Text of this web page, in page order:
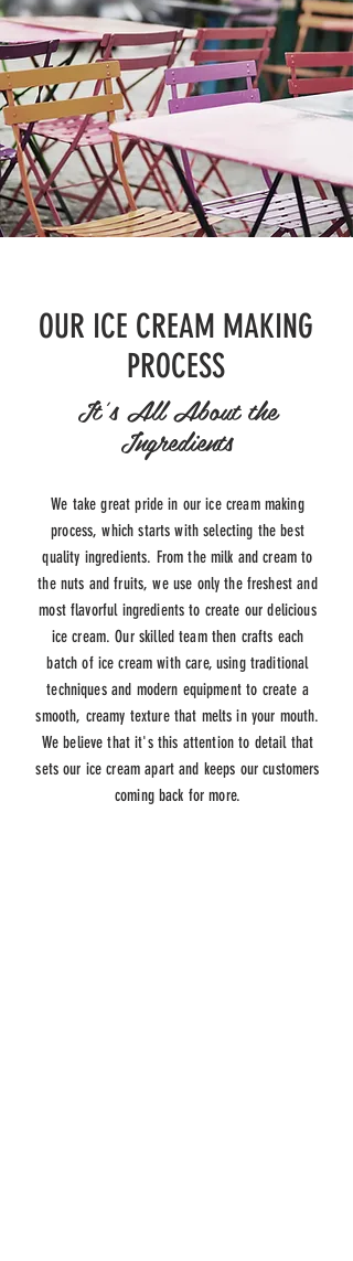
OUR ICE CREAM MAKING
PROCESS
It's All About the
Ingredients
We take great pride in our ice cream making
process, which starts with selecting the best
quality ingredients. From the milk and cream to
the nuts and fruits, we use only the freshest and
most flavorful ingredients to create our delicious
ice cream. Our skilled team then crafts each
batch of ice cream with care, using traditional
techniques and modern equipment to create a
smooth, creamy texture that melts in your mouth.
We believe that it's this attention to detail that
sets our ice cream apart and keeps our customers
coming back for more.